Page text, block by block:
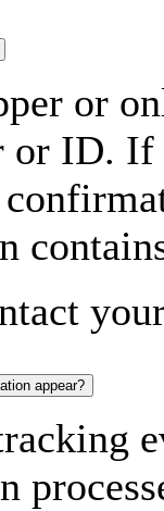
or
or ID. If
appear?